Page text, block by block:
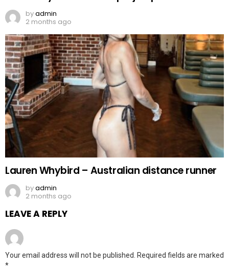
byadmin
2 months ago
Lauren Whybird – Australian distance runner
byadmin
2 months ago
LEAVE A REPLY
Your email address will not be published. Required fields are marked
*